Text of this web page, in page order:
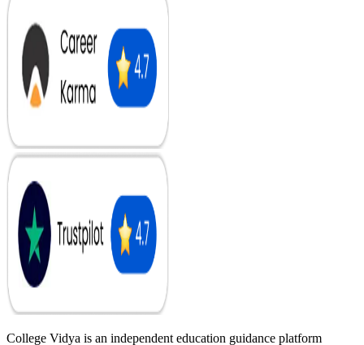
College Vidya is an independent education guidance platform